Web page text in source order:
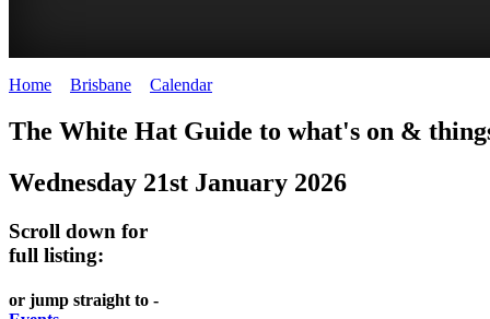
HAT
Content
DAILY
AND
FESTIVALS
-
meet
locals
OUT
and
wine
HIDDEN
AND
GARDENS
-
food
wine
Home Brisbane Calendar>
The White Hat Guide to what's on &
Wednesday 21st January 2026
Scroll down for
full listing:
or jump straight to -